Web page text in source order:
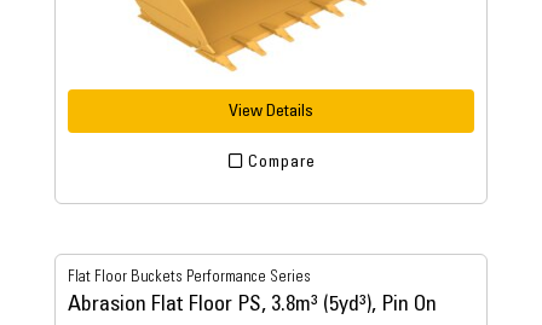
View Details
Compare
Flat Floor Buckets Performance Series
Abrasion Flat Floor PS, 3.8m³ (5yd³), Pin On